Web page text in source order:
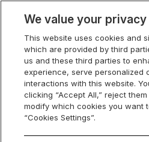
Index
Return to All Indices Add an
We value your privacy
This website uses cookies and
which are provided by third
us and these third parties to
experience, serve personalized
interactions with this website.
clicking “Accept All,” reject
modify which cookies you want
“Cookies Settings”.